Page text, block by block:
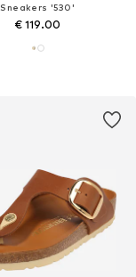
Sneakers '530'
€ 119.00